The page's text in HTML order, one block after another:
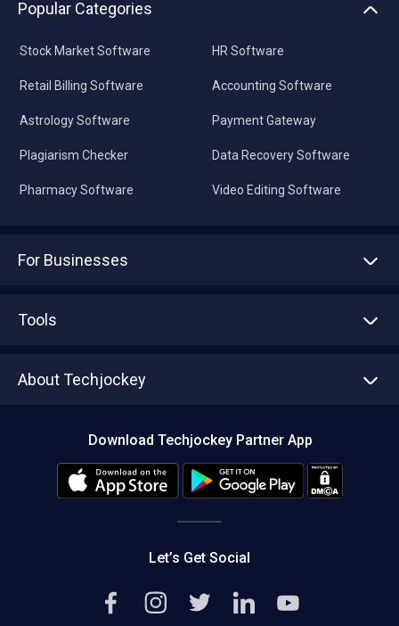
Popular Categories
Stock Market Software
Retail Billing Software
Astrology Software
Plagiarism Checker
Pharmacy Software
HR Software
Accounting Software
Payment Gateway
Data Recovery Software
Video Editing Software
For Businesses
Tools
About Techjockey
Editorial Policy
Download Techjockey Partner App
Let’s Get Social